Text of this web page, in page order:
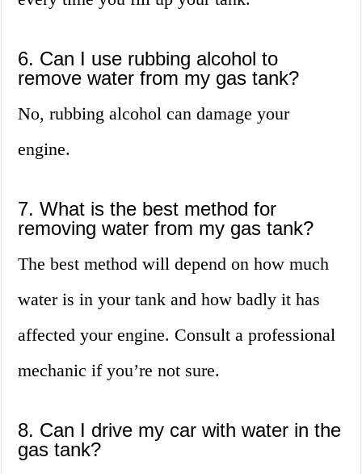
6. Can I use rubbing alcohol to
remove water from my gas tank?
No, rubbing alcohol can damage your
engine.
7. What is the best method for
removing water from my gas tank?
The best method will depend on how much
water is in your tank and how badly it has
affected your engine. Consult a professional
mechanic if you’re not sure.
8. Can I drive my car with water in the
gas tank?